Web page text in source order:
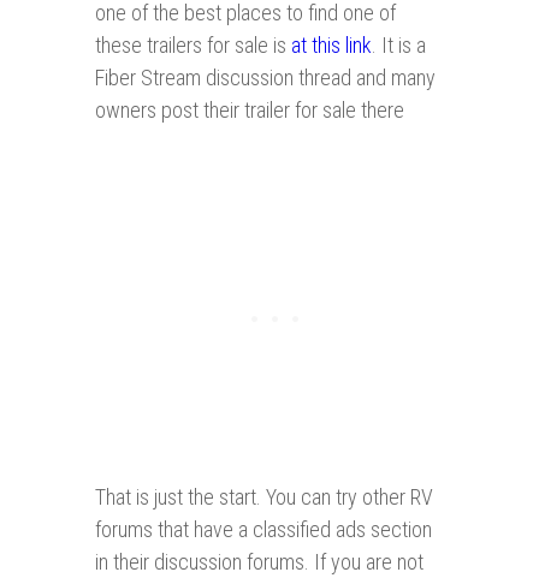
one of the best places to find one of
these trailers for sale is at this link. It is a
Fiber Stream discussion thread and many
owners post their trailer for sale there
That is just the start. You can try other RV
forums that have a classified ads section
in their discussion forums. If you are not